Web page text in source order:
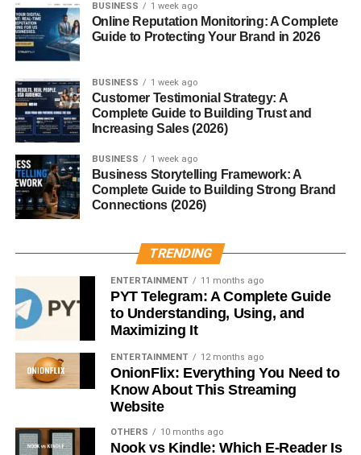
Who Can Use Fur Oil?
Fur oil is designed for both men and women
for most skin types, including sensitive skin. If you
struggle with irritation, dryness, or ingrown hairs in shaved
or waxed areas, you’ll likely benefit from it.
Fur Oil vs. Regular Body Oils
You might be wondering, “Why not just use regular
formulated specifically for sensitive areas where hair and
skin need extra care. Its lightweight blend absorbs quickly,
doesn’t feel greasy, and targets ingrown hairs better than
most generic body oils.
Conclusion
Fur oil is more than a beauty trend—it’s a practical,
multipurpose solution for softening hair, preventing
want smoother pubic hair, a healthier beard, or simply less
BUSINESS 1 week ago
Online Reputation Monitoring: A Complete
Guide to Protecting Your Brand in 2026
BUSINESS 1 week ago
Customer Testimonial Strategy: A
Complete Guide to Building Trust and
Increasing Sales (2026)
BUSINESS 1 week ago
Business Storytelling Framework: A
Complete Guide to Building Strong Brand
Connections (2026)
TRENDING
ENTERTAINMENT 11 months ago
PYT Telegram: A Complete Guide
to Understanding, Using, and
Maximizing It
ENTERTAINMENT 12 months ago
OnionFlix: Everything You Need to
Know About This Streaming
Website
OTHERS 10 months ago
Nook vs Kindle: Which E-Reader Is